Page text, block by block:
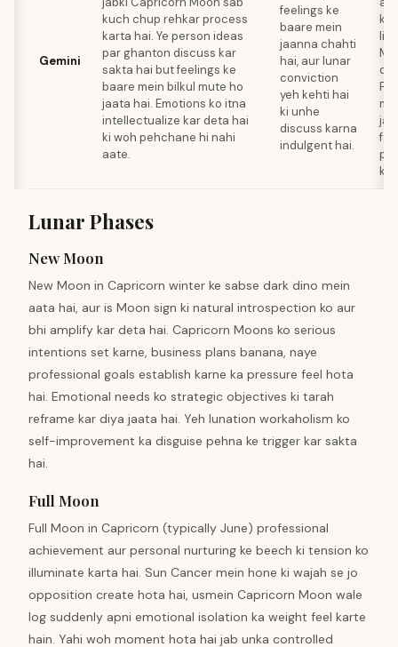
Gemini
kuch chup rehkar process
karta hai. Ye person ideas
par ghanton discuss kar
sakta hai but feelings ke
baare mein bilkul mute ho
jaata hai. Emotions ko itna
intellectualize kar deta hai
ki woh pehchane hi nahi
aate.
feelings ke
baare mein
jaanna chahti
hai, aur lunar
conviction
yeh kehti hai
ki unhe
discuss karna
indulgent hai.
ko
Lunar Phases
New Moon
New Moon in Capricorn winter ke sabse dark dino mein
aata hai, aur is Moon sign ki natural introspection ko aur
bhi amplify kar deta hai. Capricorn Moons ko serious
intentions set karne, business plans banana, naye
professional goals establish karne ka pressure feel hota
hai. Emotional needs ko strategic objectives ki tarah
reframe kar diya jaata hai. Yeh lunation workaholism ko
self-improvement ka disguise pehna ke trigger kar sakta
hai.
Full Moon
Full Moon in Capricorn (typically June) professional
achievement aur personal nurturing ke beech ki tension ko
illuminate karta hai. Sun Cancer mein hone ki wajah se jo
opposition create hota hai, usmein Capricorn Moon wale
log suddenly apni emotional isolation ka weight feel karte
hain. Yahi woh moment hota hai jab unka controlled